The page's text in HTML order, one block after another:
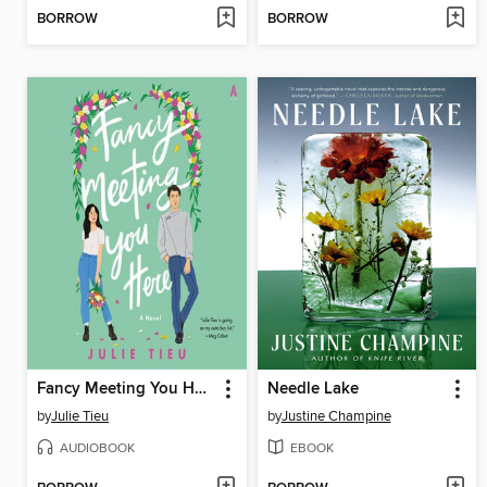
BORROW BORROW
Fancy Meeting You Here
byJulie Tieu
AUDIOBOOK
Needle Lake
byJustine Champine
EBOOK